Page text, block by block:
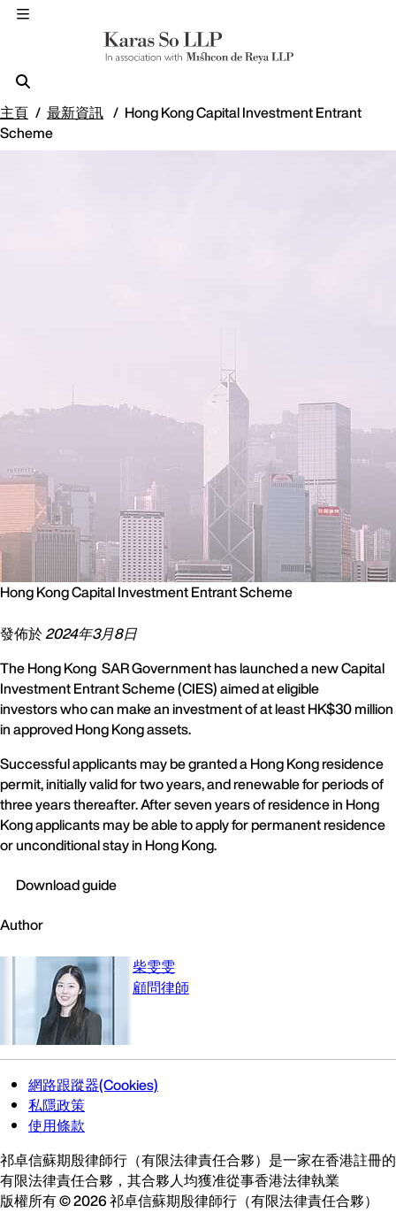
主頁 最新資訊
Hong Kong Capital Investment Entrant
Scheme
Hong Kong Capital Investment Entrant Scheme
發佈於2024年3月8日
The Hong Kong SAR Government has launched a new Capital
Investment Entrant Scheme (CIES) aimed at eligible
investors who can make an investment of at least HK$30 million
in approved Hong Kong assets.
Successful applicants may be granted a Hong Kong residence
permit, initially valid for two years, and renewable for periods of
three years thereafter. After seven years of residence in Hong
Kong applicants may be able to apply for permanent residence
or unconditional stay in Hong Kong.
Download guide
Author
柴雯雯
顧問律師
網路跟蹤器(Cookies)
私隱政策
使用條款
祁卓信蘇期殷律師行（有限法律責任合夥）是一家在香港註冊的
有限法律責任合夥，其合夥人均獲准從事香港法律執業
版權所有 © 2026 祁卓信蘇期殷律師行（有限法律責任合夥）